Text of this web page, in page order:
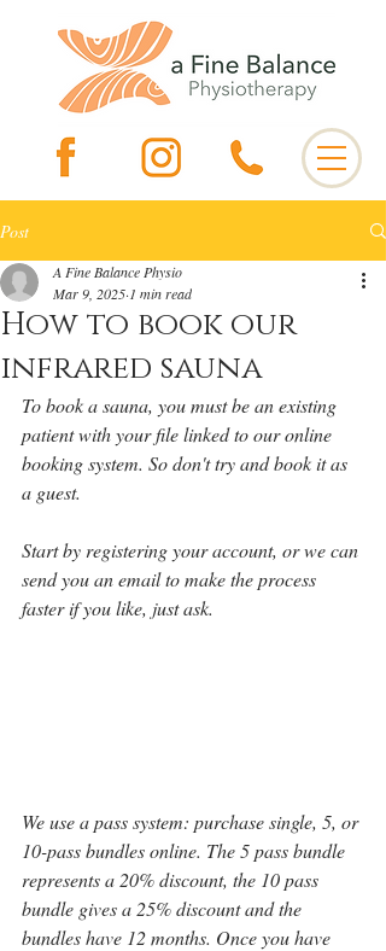
Post
How to book our
infrared sauna
A Fine Balance Physio
Mar 9, 2025 1 min read
To book a sauna, you must be an existing
patient with your file linked to our online
booking system. So don't try and book it as
a guest.
Start by registering your account, or we can
send you an email to make the process
faster if you like, just ask.
We use a pass system: purchase single, 5, or
10-pass bundles online. The 5 pass bundle
represents a 20% discount, the 10 pass
bundle gives a 25% discount and the
bundles have 12 months. Once you have